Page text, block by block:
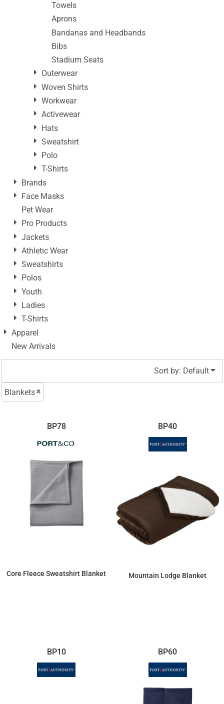
Towels
Aprons
Bandanas and Headbands
Bibs
Stadium Seats
Outerwear
Woven Shirts
Workwear
Activewear
Hats
Sweatshirt
Polo
T-Shirts
Brands
Face Masks
Pet Wear
Pro Products
Jackets
Athletic Wear
Sweatshirts
Polos
Youth
Ladies
T-Shirts
Apparel
New Arrivals
Sort by: Default
Blankets
BP78
Core Fleece Sweatshirt Blanket
BP40
Mountain Lodge Blanket
BP10 BP60